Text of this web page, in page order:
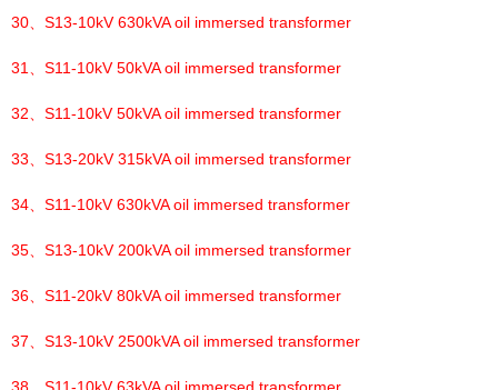
30、 S13-10kV 630kVA oil immersed transformer
31、 S11-10kV 50kVA oil immersed transformer
32、 S11-10kV 50kVA oil immersed transformer
33、 S13-20kV 315kVA oil immersed transformer
34、 S11-10kV 630kVA oil immersed transformer
35、 S13-10kV 200kVA oil immersed transformer
36、 S11-20kV 80kVA oil immersed transformer
37、 S13-10kV 2500kVA oil immersed transformer